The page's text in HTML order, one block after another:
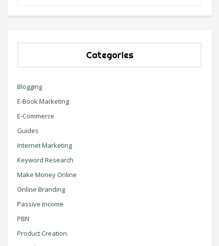
Categories
Blogging
E-Book Marketing
E-Commerce
Guides
Internet Marketing
Keyword Research
Make Money Online
Online Branding
Passive Income
PBN
Product Creation